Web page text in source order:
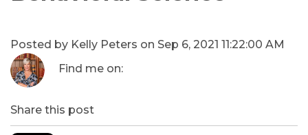
Posted by Kelly Peters on Sep 6, 2021 11:22:00 AM
Find me on:
Share this post